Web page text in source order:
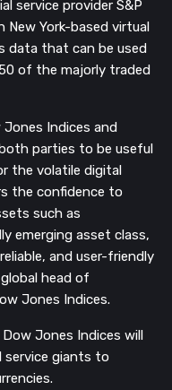
service provider S&P
New York-based virtual
data that can be used
of the majorly traded
Indices and
parties to be useful
the volatile digital
the confidence to
such as
emerging asset class,
and user-friendly
head of
Jones Indices.
Jones Indices will
service giants to